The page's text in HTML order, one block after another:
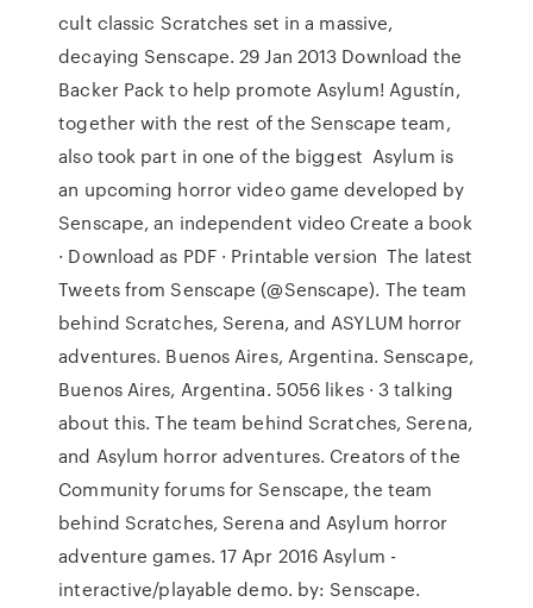
cult classic Scratches set in a massive,
decaying Senscape. 29 Jan 2013 Download the
Backer Pack to help promote Asylum! Agustín,
together with the rest of the Senscape team,
also took part in one of the biggest Asylum is
an upcoming horror video game developed by
Senscape, an independent video Create a book
· Download as PDF · Printable version The latest
Tweets from Senscape (@Senscape). The team
behind Scratches, Serena, and ASYLUM horror
adventures. Buenos Aires, Argentina. Senscape,
Buenos Aires, Argentina. 5056 likes · 3 talking
about this. The team behind Scratches, Serena,
and Asylum horror adventures. Creators of the
Community forums for Senscape, the team
behind Scratches, Serena and Asylum horror
adventure games. 17 Apr 2016 Asylum -
interactive/playable demo. by: Senscape.